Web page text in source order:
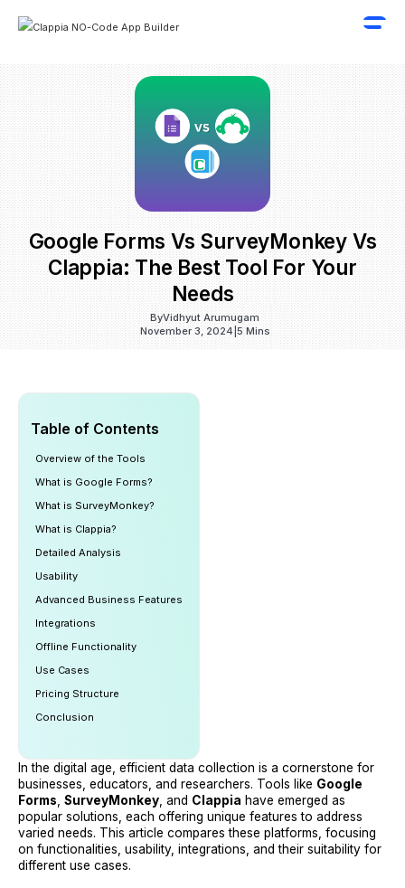
Google Forms Vs SurveyMonkey Vs
Clappia: The Best Tool For Your
Needs
ByVidhyut Arumugam
November 3, 2024| 5 Mins
Table of Contents
Overview of the Tools
What is Google Forms?
What is SurveyMonkey?
What is Clappia?
Detailed Analysis
Usability
Advanced Business Features
Integrations
Offline Functionality
Use Cases
Pricing Structure
Conclusion
In the digital age, efficient data collection is a cornerstone for
businesses, educators, and researchers. Tools like Google
Forms SurveyMonkey , and Clappia have emerged as
popular solutions, each offering unique features to address
varied needs. This article compares these platforms, focusing
on functionalities, usability, integrations, and their suitability for
different use cases.